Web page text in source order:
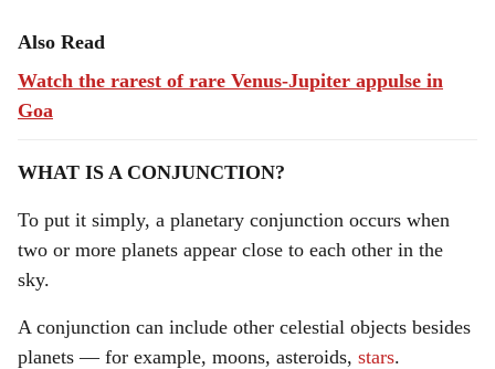
Also Read
Watch the rarest of rare Venus-Jupiter appulse in
Goa
WHAT IS A CONJUNCTION?
To put it simply, a planetary conjunction occurs when
two or more planets appear close to each other in the
sky.
A conjunction can include other celestial objects besides
planets — for example, moons, asteroids, stars.